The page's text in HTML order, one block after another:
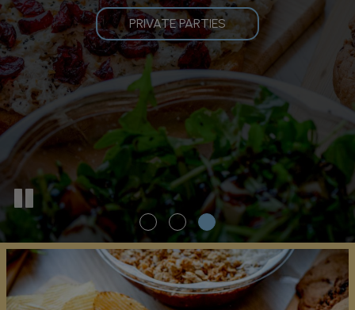
OUR MENU
CATERING
PRIVATE PARTIES